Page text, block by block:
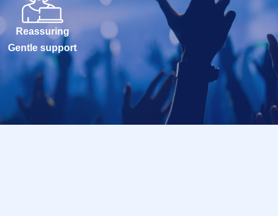
Reassuring
Gentle support